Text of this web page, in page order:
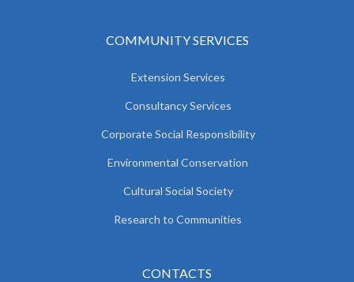
COMMUNITY SERVICES
Extension Services
Consultancy Services
Corporate Social Responsibility
Environmental Conservation
Cultural Social Society
Research to Communities
CONTACTS